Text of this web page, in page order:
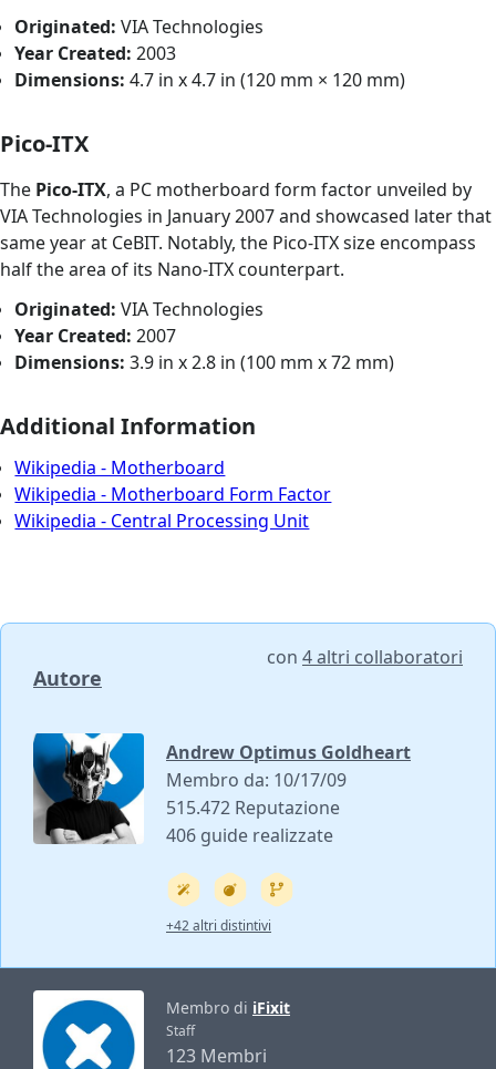
Originated: VIA Technologies
Year Created: 2003
Dimensions: 4.7 in x 4.7 in (120 mm × 120 mm)
Pico-ITX
The Pico-ITX, a PC motherboard form factor unveiled by
VIA Technologies in January 2007 and showcased later that
same year at CeBIT. Notably, the Pico-ITX size encompass
half the area of its Nano-ITX counterpart.
Originated: VIA Technologies
Year Created: 2007
Dimensions: 3.9 in x 2.8 in (100 mm x 72 mm)
Additional Information
Wikipedia - Motherboard
Wikipedia - Motherboard Form Factor
Wikipedia - Central Processing Unit
Autore
con 4 altri collaboratori
Andrew Optimus Goldheart
Membro da: 10/17/09
515.472 Reputazione
406 guide realizzate
+42 altri distintivi
Membro di iFixit
Staff
123 Membri